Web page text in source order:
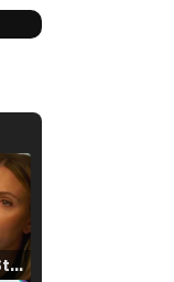
Tráiler 'North Star' (2023)